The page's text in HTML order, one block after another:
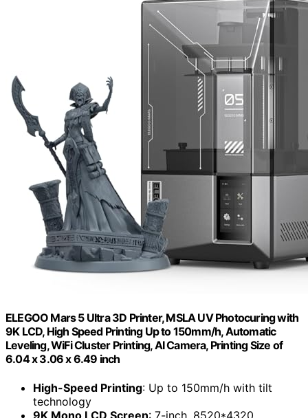
ELEGOO Mars 5 Ultra 3D Printer, MSLA UV Photocuring with
9K LCD, High Speed Printing Up to 150mm/h, Automatic
Leveling, WiFi Cluster Printing, AI Camera, Printing Size of
6.04 x 3.06 x 6.49 inch
High-Speed Printing: Up to 150mm/h with tilt
technology
9K Mono LCD Screen: 7-inch, 8520*4320